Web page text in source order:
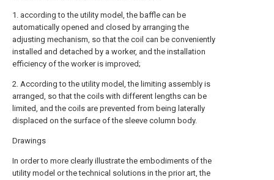
1. according to the utility model, the baffle can be
automatically opened and closed by arranging the
adjusting mechanism, so that the coil can be conveniently
installed and detached by a worker, and the installation
efficiency of the worker is improved;
2. According to the utility model, the limiting assembly is
arranged, so that the coils with different lengths can be
limited, and the coils are prevented from being laterally
displaced on the surface of the sleeve column body.
Drawings
In order to more clearly illustrate the embodiments of the
utility model or the technical solutions in the prior art, the